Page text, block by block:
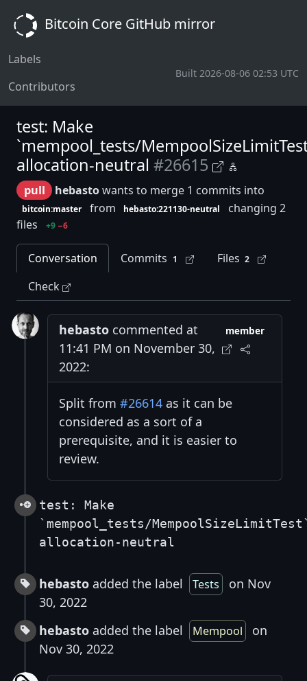
Bitcoin Core GitHub mirror
Labels
Contributors
Built 2026-08-06 02:53 UTC
test: Make
`mempool_tests/
allocation-neutral #26615
pull hebastowants to merge 1 commits into
bitcoin:master from hebasto:221130-neutral
changing 2
files
+9 −6
Conversation Commits 1 Files 2
Check
hebasto commented at
11:41 PM on November 30,
2022:
member
Split from #26614 as it can be
considered as a sort of a
prerequisite, and it is easier to
review.
test: Make
`mempool_tests/
allocation-neutral
hebasto added the label Tests
on Nov
30, 2022
hebasto added the label Mempool
on
Nov 30, 2022